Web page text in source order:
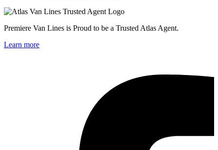
Premiere Van Lines is Proud to be a Trusted Atlas Agent.
Learn more